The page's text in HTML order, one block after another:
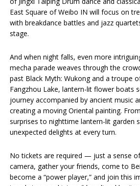
East Square of Weibo IN will focus on
with breakdance battles and jazz
stage.
And when night falls, even more
mecha parade weaves through the
past Black Myth: Wukong and a troupe
Fangzhou Lake, lantern-lit flower boats
journey accompanied by ancient music
creating a moving Oriental painting.
surprises to nighttime lantern-lit garden
unexpected delights at every turn.
No tickets are required — just a sense
camera, gather your friends, come to
become a “power player,” and join this